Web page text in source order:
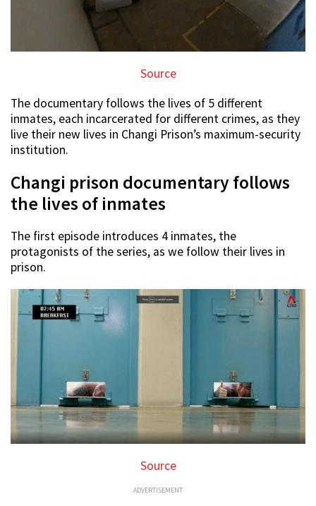
Source
The documentary follows the lives of 5 different
inmates, each incarcerated for different crimes, as they
live their new lives in Changi Prison’s maximum-security
institution.
Changi prison documentary follows
the lives of inmates
The first episode introduces 4 inmates, the
protagonists of the series, as we follow their lives in
prison.
Source
ADVERTISEMENT